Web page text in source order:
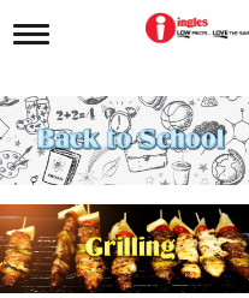
T
g
l
e
n
i
g
a